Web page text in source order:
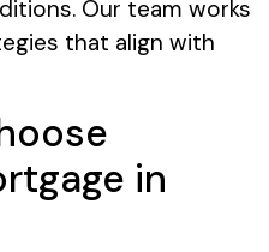
Our team works
that align with
in